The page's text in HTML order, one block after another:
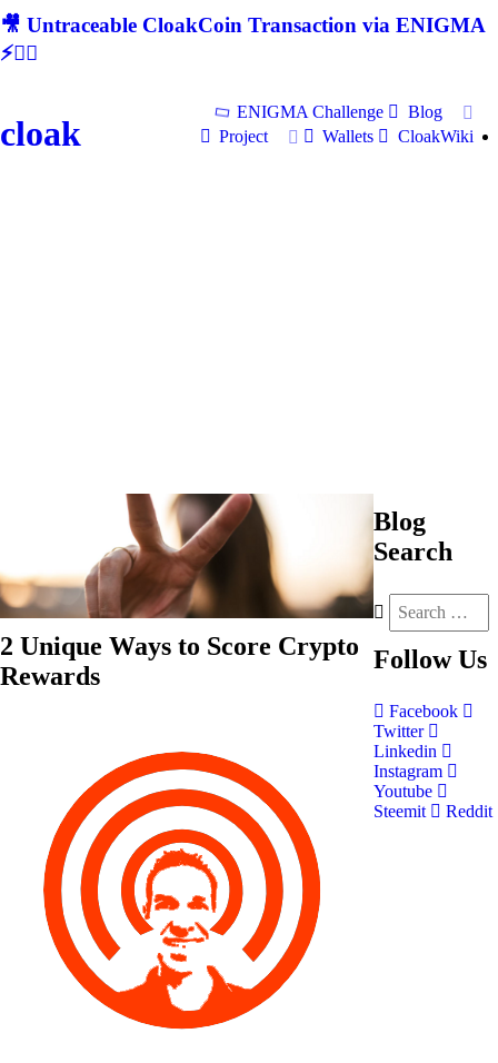
🎥 Untraceable CloakCoin Transaction via ENIGMA
⚡🕵‍♂
cloak
ENIGMA Challenge
Blog
Project
Wallets CloakWiki
2 Unique Ways to Score Crypto
Rewards
Blog
Search
Follow Us
Facebook
Twitter
Linkedin
Instagram
Youtube
Steemit
Reddit